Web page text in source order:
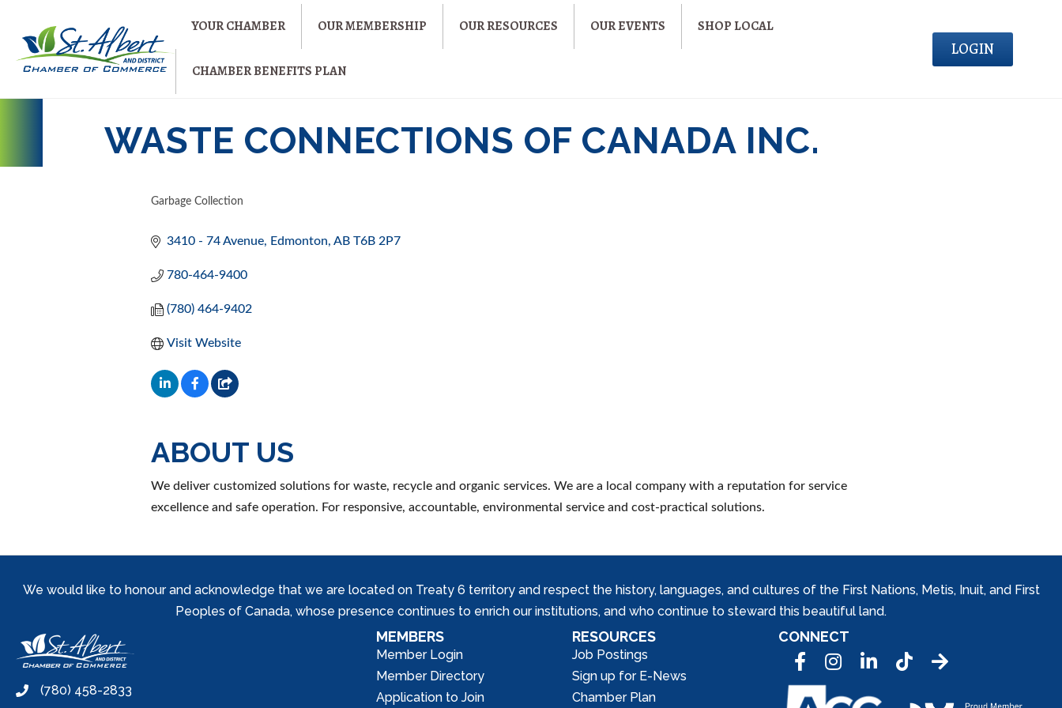
YOUR CHAMBER OUR MEMBERSHIP OUR RESOURCES OUR EVENTS SHOP LOCAL
CHAMBER BENEFITS PLAN
LOGIN
WASTE CONNECTIONS OF CANADA INC.
Garbage Collection
3410 - 74 Avenue Edmonton AB T6B 2P7
780-464-9400
(780) 464-9402
Visit Website
ABOUT US
We deliver customized solutions for waste, recycle and organic services. We are a local company with a reputation for service
excellence and safe operation. For responsive, accountable, environmental service and cost-practical solutions.
We would like to honour and acknowledge that we are located on Treaty 6 territory and respect the history, languages, and cultures of the First Nations, Metis, Inuit, and First
Peoples of Canada, whose presence continues to enrich our institutions, and who continue to steward this beautiful land.
phone(780) 458-2833
MEMBERS
Member Login
Member Directory
Application to Join
RESOURCES
Job Postings
Sign up for E-News
Chamber Plan
CONNECT
FacebookInstagramLinkedInTic Tok